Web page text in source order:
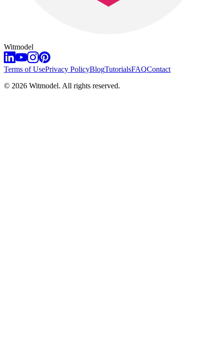
Witmodel
Terms of UsePrivacy PolicyBlogTutorialsFAQContact
© 2026 Witmodel. All rights reserved.